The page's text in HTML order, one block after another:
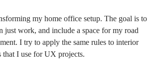
my home office setup. The goal is to
just work, and include a space for my road
I try to apply the same rules to interior
that I use for UX projects.